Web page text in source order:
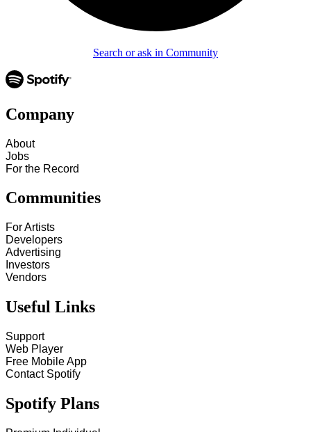
Search or ask in Community
Company
About
Jobs
For the Record
Communities
For Artists
Developers
Advertising
Investors
Vendors
Useful Links
Support
Web Player
Free Mobile App
Contact Spotify
Spotify Plans